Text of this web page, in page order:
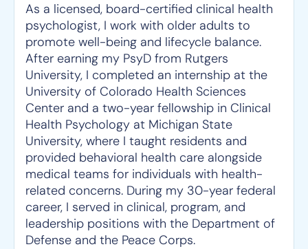
As a licensed, board-certified clinical health
psychologist, I work with older adults to
promote well-being and lifecycle balance.
After earning my PsyD from Rutgers
University, I completed an internship at the
University of Colorado Health Sciences
Center and a two-year fellowship in Clinical
Health Psychology at Michigan State
University, where I taught residents and
provided behavioral health care alongside
medical teams for individuals with health-
related concerns. During my 30-year federal
career, I served in clinical, program, and
leadership positions with the Department of
Defense and the Peace Corps.